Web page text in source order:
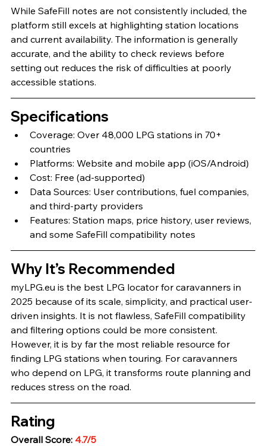
While SafeFill notes are not consistently included, the
platform still excels at highlighting station locations
and current availability. The information is generally
accurate, and the ability to check reviews before
setting out reduces the risk of difficulties at poorly
accessible stations.
Specifications
Coverage: Over 48,000 LPG stations in 70+
countries
Platforms: Website and mobile app (iOS/Android)
Cost: Free (ad-supported)
Data Sources: User contributions, fuel companies,
and third-party providers
Features: Station maps, price history, user reviews,
and some SafeFill compatibility notes
Why It’s Recommended
myLPG.eu is the best LPG locator for caravanners in
2025 because of its scale, simplicity, and practical user-
driven insights. It is not flawless, SafeFill compatibility
and filtering options could be more consistent.
However, it is by far the most reliable resource for
finding LPG stations when touring. For caravanners
who depend on LPG, it transforms route planning and
reduces stress on the road.
Rating
Overall Score: 4.7/5